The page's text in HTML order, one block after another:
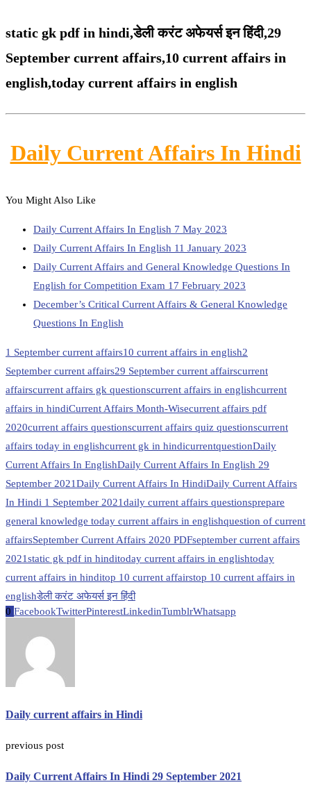
static gk pdf in hindi,डेली करंट अफेयर्स इन हिंदी,29
September current affairs,10 current affairs in
english,today current affairs in english
Daily Current Affairs In Hindi
You Might Also Like
Daily Current Affairs In English 7 May 2023
Daily Current Affairs In English 11 January 2023
Daily Current Affairs and General Knowledge Questions In
English for Competition Exam 17 February 2023
December’s Critical Current Affairs & General Knowledge
Questions In English
1 September current affairs10 current affairs in english2
September current affairs29 September current affairscurrent
affairscurrent affairs gk questionscurrent affairs in englishcurrent
affairs in hindiCurrent Affairs Month-Wisecurrent affairs pdf
2020current affairs questionscurrent affairs quiz questionscurrent
affairs today in englishcurrent gk in hindicurrentquestionDaily
Current Affairs In EnglishDaily Current Affairs In English 29
September 2021Daily Current Affairs In HindiDaily Current Affairs
In Hindi 1 September 2021daily current affairs questionsprepare
general knowledge today current affairs in englishquestion of current
affairsSeptember Current Affairs 2020 PDFseptember current affairs
2021static gk pdf in hinditoday current affairs in englishtoday
current affairs in hinditop 10 current affairstop 10 current affairs in
englishडेली करंट अफेयर्स इन हिंदी
0 FacebookTwitterPinterestLinkedinTumblrWhatsapp
Daily current affairs in Hindi
previous post
Daily Current Affairs In Hindi 29 September 2021